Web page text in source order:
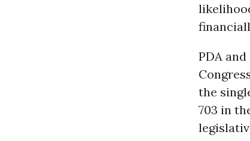
PDA
the
703 in